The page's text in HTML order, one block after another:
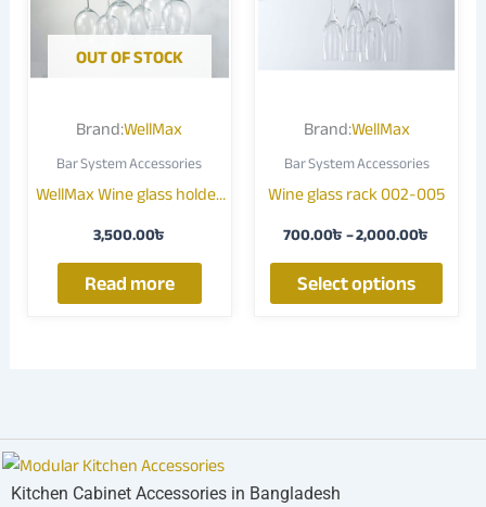
OUT OF STOCK
Brand:WellMax
Bar System Accessories
WellMax Wine glass holder
003G
3,500.00৳
Read more
Brand:WellMax
Bar System Accessories
Wine glass rack 002-005
700.00৳–2,000.00৳
Select options
on
Kitchen Cabinet Accessories in Bangladesh